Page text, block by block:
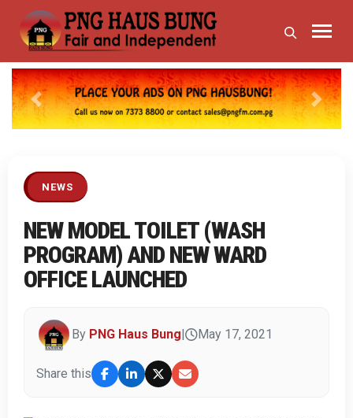
Previous Next
NEWS
NEW MODEL TOILET (WASH
PROGRAM) AND NEW WARD
OFFICE LAUNCHED
By PNG Haus Bung May 17, 2021
Share this